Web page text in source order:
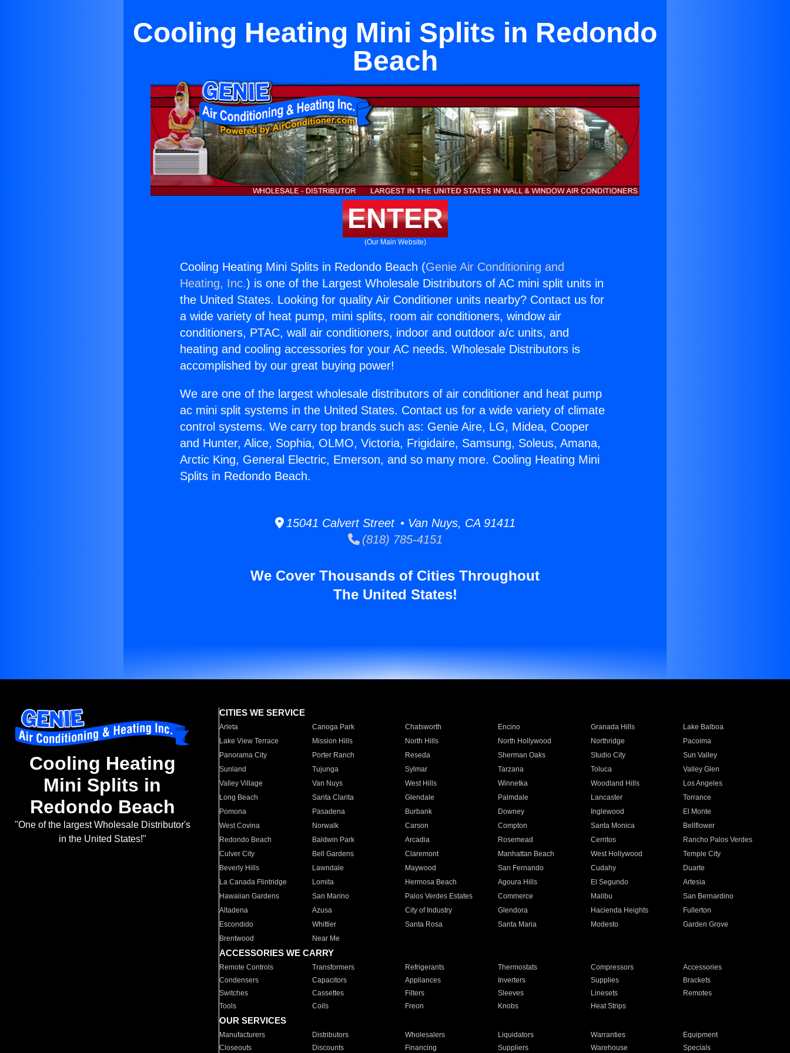
Cooling Heating Mini Splits in Redondo
Beach
ENTER
(Our Main Website)
Cooling Heating Mini Splits in Redondo Beach (Genie Air Conditioning and
Heating, Inc.) is one of the Largest Wholesale Distributors of AC mini split units in
the United States. Looking for quality Air Conditioner units nearby? Contact us for
a wide variety of heat pump, mini splits, room air conditioners, window air
conditioners, PTAC, wall air conditioners, indoor and outdoor a/c units, and
heating and cooling accessories for your AC needs. Wholesale Distributors is
accomplished by our great buying power!
We are one of the largest wholesale distributors of air conditioner and heat pump
ac mini split systems in the United States. Contact us for a wide variety of climate
control systems. We carry top brands such as: Genie Aire, LG, Midea, Cooper
and Hunter, Alice, Sophia, OLMO, Victoria, Frigidaire, Samsung, Soleus, Amana,
Arctic King, General Electric, Emerson, and so many more. Cooling Heating Mini
Splits in Redondo Beach.
15041 Calvert Street • Van Nuys, CA 91411
(818) 785-4151
We Cover Thousands of Cities Throughout
The United States!
Cooling Heating
Mini Splits in
Redondo Beach
"One of the largest Wholesale Distributor's
in the United States!"
CITIES WE SERVICE
Arleta Canoga Park Chatsworth Encino Granada Hills
Lake Balboa
Lake View Terrace
Mission Hills North Hills North Hollywood Northridge
Pacoima
Panorama City
Porter Ranch Reseda Sherman Oaks Studio City
Sun Valley
Sunland
Tujunga Sylmar Tarzana Toluca
Valley Glen
Valley Village
Van Nuys West Hills Winnetka Woodland Hills
Los Angeles
Long Beach
Santa Clarita Glendale Palmdale Lancaster
Torrance
Pomona
Pasadena Burbank Downey Inglewood
El Monte
West Covina
Norwalk Carson Compton Santa Monica
Bellflower
Redondo Beach
Baldwin Park Arcadia Rosemead Cerritos
Rancho Palos Verdes
Culver City
Bell Gardens Claremont Manhattan Beach West Hollywood
Temple City
Beverly Hills
Lawndale Maywood San Fernando Cudahy
Duarte
La Canada Flintridge
Lomita Hermosa Beach Agoura Hills El Segundo
Artesia
Hawaiian Gardens
San Marino Palos Verdes Estates Commerce Malibu
San Bernardino
Altadena
Azusa City of Industry Glendora Hacienda Heights
Fullerton
Escondido
Whittier Santa Rosa Santa Maria Modesto
Garden Grove
Brentwood
Near Me
ACCESSORIES WE CARRY
Remote Controls Transformers Refrigerants Thermostats Compressors
Accessories
Condensers
Capacitors Appliances Inverters Supplies
Brackets
Switches
Cassettes Filters Sleeves Linesets
Remotes
Tools
Coils Freon Knobs Heat Strips
OUR SERVICES
Manufacturers Distributors Wholesalers Liquidators Warranties
Equipment
Closeouts
Discounts Financing Suppliers Warehouse Specials